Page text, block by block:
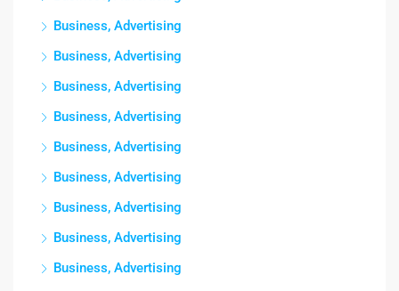
Business, Advertising
Business, Advertising
Business, Advertising
Business, Advertising
Business, Advertising
Business, Advertising
Business, Advertising
Business, Advertising
Business, Advertising